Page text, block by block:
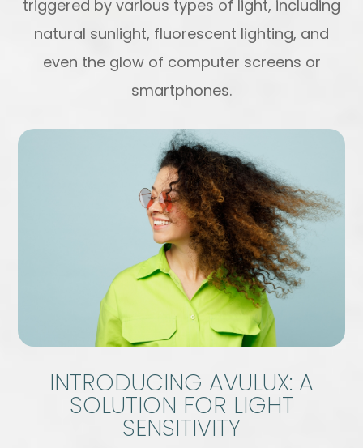
triggered by various types of light, including
natural sunlight, fluorescent lighting, and
even the glow of computer screens or
smartphones.
INTRODUCING AVULUX: A
SOLUTION FOR LIGHT
SENSITIVITY